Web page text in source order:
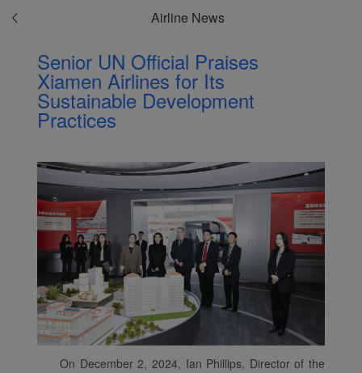
Airline News
Senior UN Official Praises
Xiamen Airlines for Its
Sustainable Development
Practices
On December 2, 2024, Ian Phillips, Director of the